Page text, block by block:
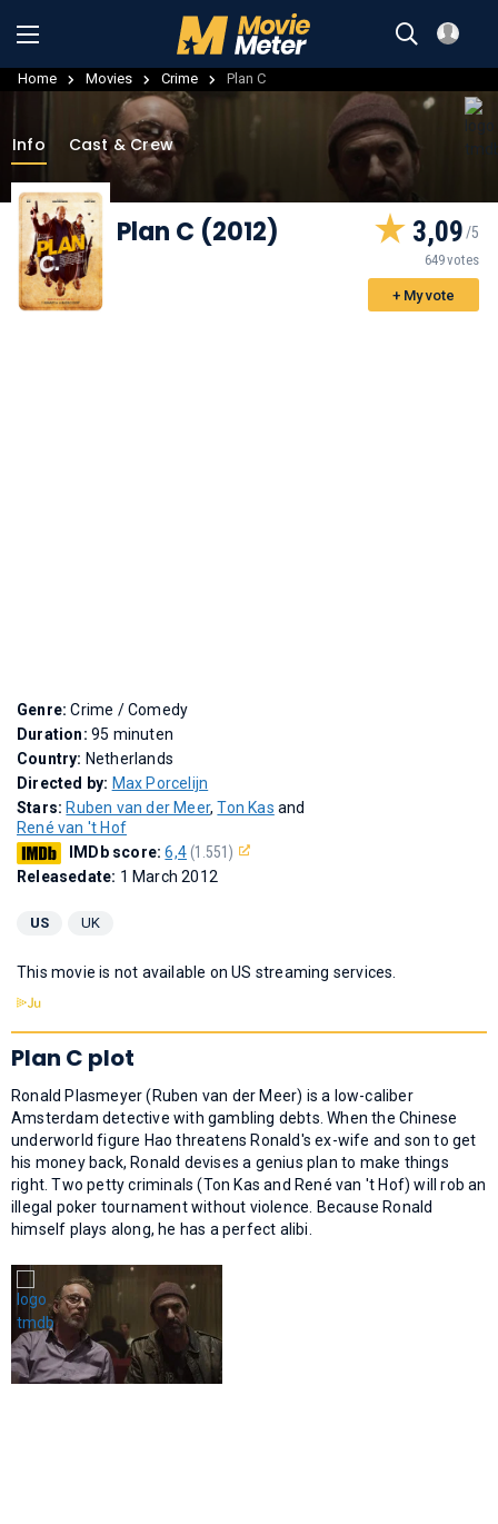
Home Movies Crime Plan C
Info Cast & Crew
Plan C (2012) 3,09
649 votes
+ My vote
Genre:Crime / Comedy
Duration: 95 minuten
Country: Netherlands
Directed by: Max Porcelijn
Stars: Ruben van der Meer,Ton Kas and
René van 't Hof
IMDb score:6,4(1.551)
Releasedate: 1 March 2012
US UK
This movie is not available on US streaming services.
Plan C plot
Ronald Plasmeyer (Ruben van der Meer) is a low-caliber
Amsterdam detective with gambling debts. When the Chinese
underworld figure Hao threatens Ronald's ex-wife and son to get
his money back, Ronald devises a genius plan to make things
right. Two petty criminals (Ton Kas and René van 't Hof) will rob an
illegal poker tournament without violence. Because Ronald
himself plays along, he has a perfect alibi.